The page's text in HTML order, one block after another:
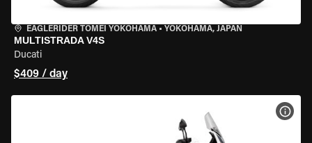
EAGLERIDER TOMEI YOKOHAMA • YOKOHAMA, JAPAN
MULTISTRADA V4S
Ducati
$409 / day